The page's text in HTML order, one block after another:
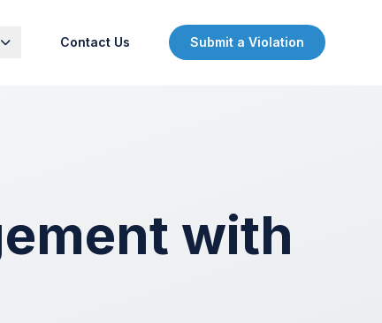
Contact Us Submit a Violation
with